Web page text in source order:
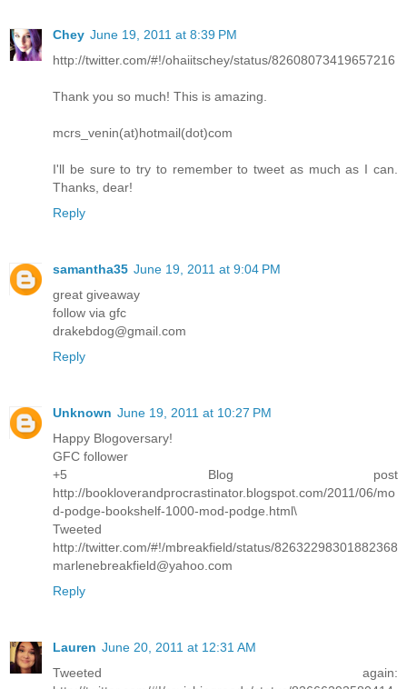
Chey June 19, 2011 at 8:39 PM
http://twitter.com/#!/ohaiitschey/status/82608073419657216
Thank you so much! This is amazing.
mcrs_venin(at)hotmail(dot)com
I'll be sure to try to remember to tweet as much as I can.
Thanks, dear!
Reply
samantha35 June 19, 2011 at 9:04 PM
great giveaway
follow via gfc
drakebdog@gmail.com
Reply
Unknown June 19, 2011 at 10:27 PM
Happy Blogoversary!
GFC follower
+5 Blog post
http://bookloverandprocrastinator.blogspot.com/2011/06/mo
d-podge-bookshelf-1000-mod-podge.html\
Tweeted
http://twitter.com/#!/mbreakfield/status/82632298301882368
marlenebreakfield@yahoo.com
Reply
Lauren June 20, 2011 at 12:31 AM
Tweeted again: